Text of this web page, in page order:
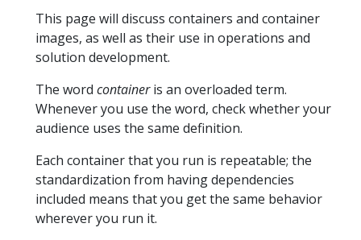
This page will discuss containers and container
images, as well as their use in operations and
solution development.
The word containeris an overloaded term.
Whenever you use the word, check whether your
audience uses the same definition.
Each container that you run is repeatable; the
standardization from having dependencies
included means that you get the same behavior
wherever you run it.